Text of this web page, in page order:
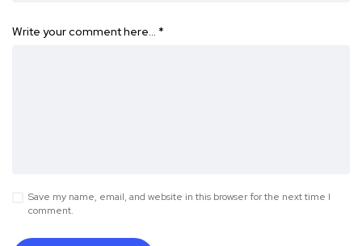
Write your comment here… *
Save my name, email, and website in this browser for the next time I
comment.